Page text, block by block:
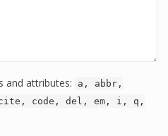
and attributes:
a, abbr,
cite, code, del, em, i, q,